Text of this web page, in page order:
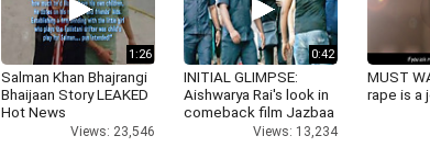
1:26
Salman Khan Bhajrangi
Bhaijaan Story LEAKED
Hot News
Views: 23,546
0:42
INITIAL GLIMPSE:
Aishwarya Rai's look in
comeback film Jazbaa
Views: 13,234
MUST
rape is a